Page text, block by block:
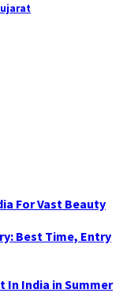
For Vast Beauty
Best Time, Entry
In India in Summer